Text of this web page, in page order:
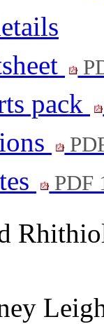
pack
PDF